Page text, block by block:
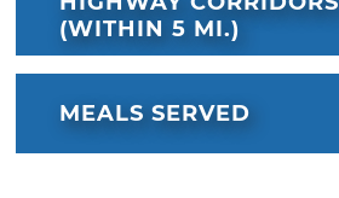
(WITHIN 5 MI.)
MEALS SERVED